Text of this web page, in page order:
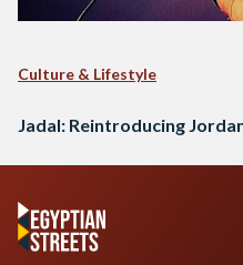
Culture & Lifestyle
Jadal: Reintroducing